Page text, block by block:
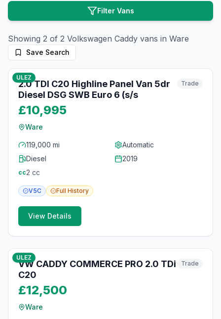
Filter Vans
Showing 2 of 2 Volkswagen Caddy vans in Ware
Save Search
ULEZ
10photos
2.0 TDI C20 Highline Panel Van 5dr
Diesel DSG SWB Euro 6 (s/s
Trade
£10,995
Ware
119,000 mi
Automatic
Diesel
2019
cc2 cc
V5C Full History
View Details
ULEZ
VW CADDY COMMERCE PRO 2.0 TDi
C20
Trade
£12,500
Ware